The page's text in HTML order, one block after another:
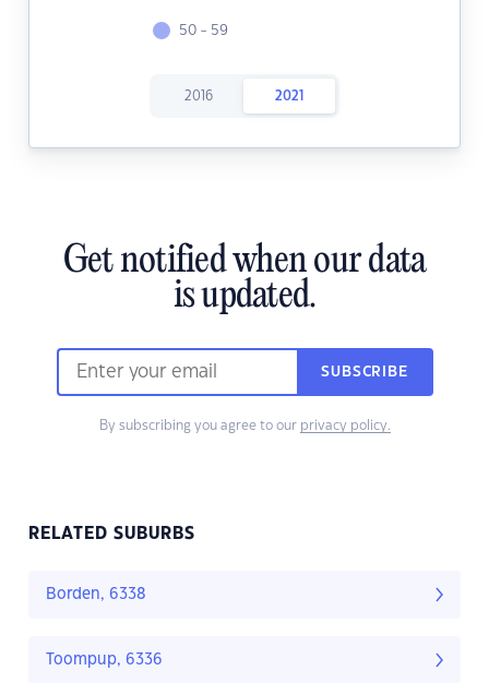
50 - 59
2016 2021
Get notified when our data
is updated.
SUBSCRIBE
By subscribing you agree to our privacy policy.
RELATED SUBURBS
Borden, 6338
Toompup, 6336